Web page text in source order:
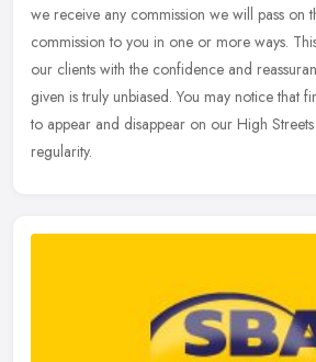
we receive any commission we will pass on
commission to you in one or more ways.
our clients with the confidence and
given is truly unbiased. You may notice that
to appear and disappear on our High
regularity.